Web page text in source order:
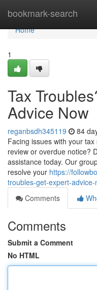
bookmark-search
Home
Home
1
Tax
Advice Now
reganbsdh345119 84
Facing issues with your
review or overdue notice?
assistance today. Our
resolve your https://
troubles-get-expert-advice-
Comments
Comments
Submit a Comment
No HTML